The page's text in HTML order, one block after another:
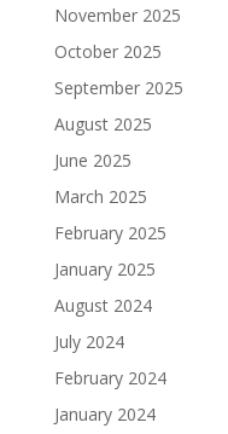
November 2025
October 2025
September 2025
August 2025
June 2025
March 2025
February 2025
January 2025
August 2024
July 2024
February 2024
January 2024